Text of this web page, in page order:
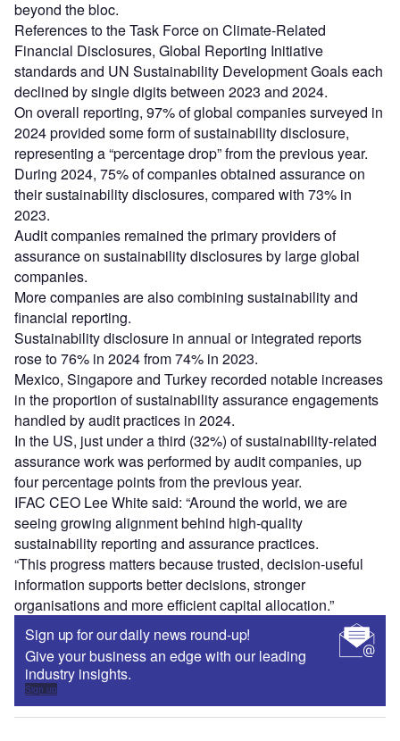
beyond the bloc.
References to the Task Force on Climate-Related
Financial Disclosures, Global Reporting Initiative
standards and UN Sustainability Development Goals each
declined by single digits between 2023 and 2024.
On overall reporting, 97% of global companies surveyed in
2024 provided some form of sustainability disclosure,
representing a “percentage drop” from the previous year.
During 2024, 75% of companies obtained assurance on
their sustainability disclosures, compared with 73% in
2023.
Audit companies remained the primary providers of
assurance on sustainability disclosures by large global
companies.
More companies are also combining sustainability and
financial reporting.
Sustainability disclosure in annual or integrated reports
rose to 76% in 2024 from 74% in 2023.
Mexico, Singapore and Turkey recorded notable increases
in the proportion of sustainability assurance engagements
handled by audit practices in 2024.
In the US, just under a third (32%) of sustainability-related
assurance work was performed by audit companies, up
four percentage points from the previous year.
IFAC CEO Lee White said: “Around the world, we are
seeing growing alignment behind high-quality
sustainability reporting and assurance practices.
“This progress matters because trusted, decision-useful
information supports better decisions, stronger
organisations and more efficient capital allocation.”
Sign up for our daily news round-up!
Give your business an edge with our leading
industry insights.
Sign up